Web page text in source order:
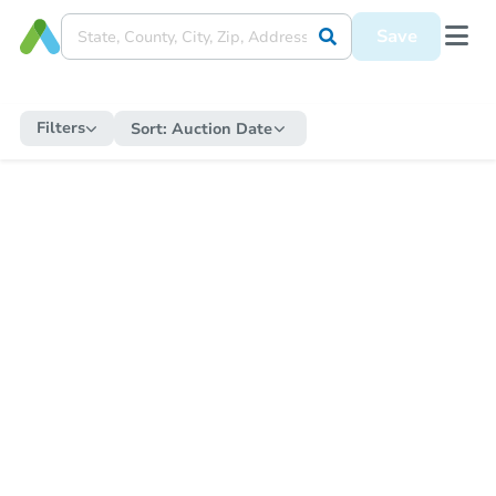
Save
Filters Sort: Auction Date